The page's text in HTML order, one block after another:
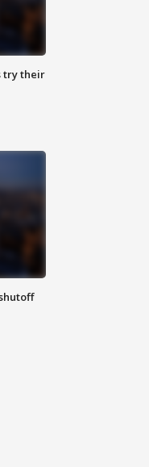
try their